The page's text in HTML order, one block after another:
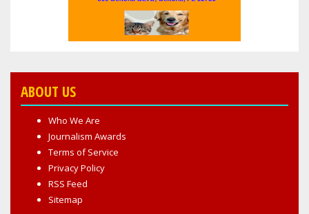
ABOUT US
Who We Are
Journalism Awards
Terms of Service
Privacy Policy
RSS Feed
Sitemap